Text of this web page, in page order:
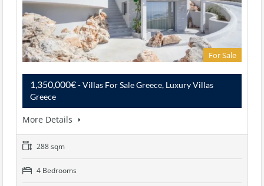
For Sale
1,350,000€- Villas For Sale Greece, Luxury Villas
Greece
More Details
288 sqm
4 Bedrooms